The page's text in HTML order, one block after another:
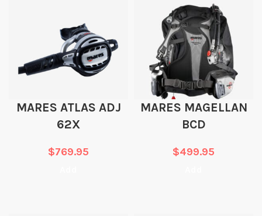
MARES ATLAS ADJ
62X
$769.95
MARES MAGELLAN
BCD
$499.95